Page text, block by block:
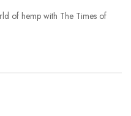
of hemp with The Times of